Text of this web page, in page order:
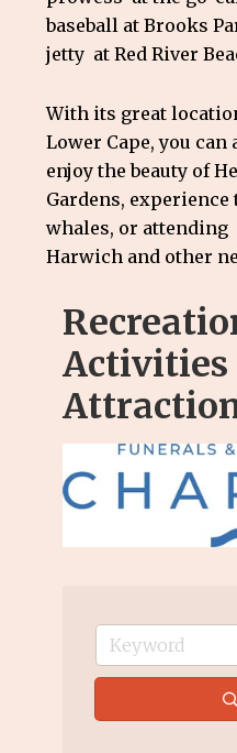
baseball at Brooks
jetty at Red River
With its great
Lower Cape, you
enjoy the beauty of
Gardens,
whales, or
Harwich and other
Activities